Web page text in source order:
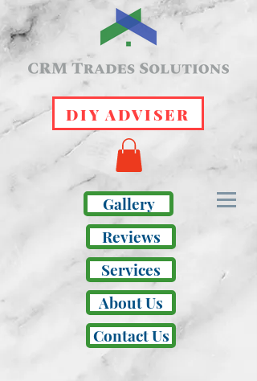
DIY ADVISER
Gallery
Reviews
Services
About Us
Contact Us